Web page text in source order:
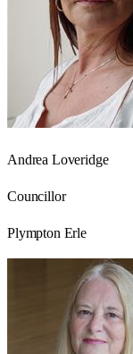
Andrea Loveridge
Councillor
Plympton Erle